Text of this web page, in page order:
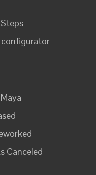
configurator
Canceled